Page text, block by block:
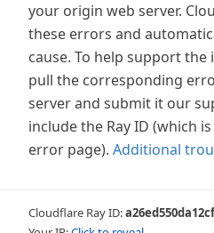
your origin web server.
these errors and
cause. To help support
pull the corresponding
server and submit it our
include the Ray ID (which
error page). Additional
Cloudflare Ray ID: